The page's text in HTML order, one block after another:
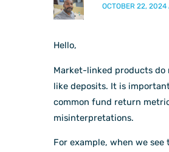
OCTOBER 22, 2024
Hello,
Market-linked products
like deposits. It is
common fund return
misinterpretations.
For example, when we